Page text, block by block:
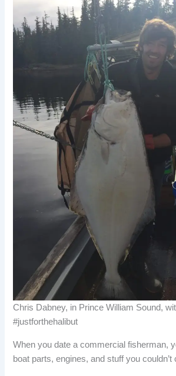
Chris Dabney, in Prince William Sound,
#justforthehalibut
When you date a commercial fisherman,
boat parts, engines, and stuff you couldn’t